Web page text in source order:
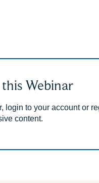
Webinar
login to your account or
content.